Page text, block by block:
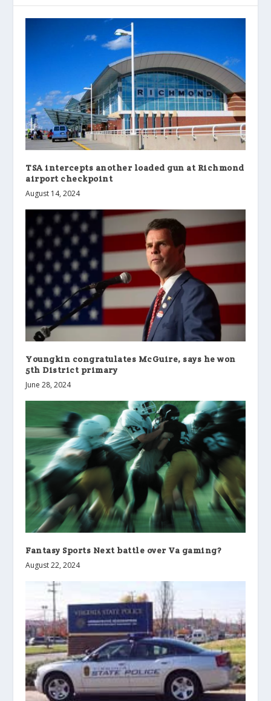
TSA intercepts another loaded gun at Richmond
airport checkpoint
August 14, 2024
Youngkin congratulates McGuire, says he won
5th District primary
June 28, 2024
Fantasy Sports Next battle over Va gaming?
August 22, 2024